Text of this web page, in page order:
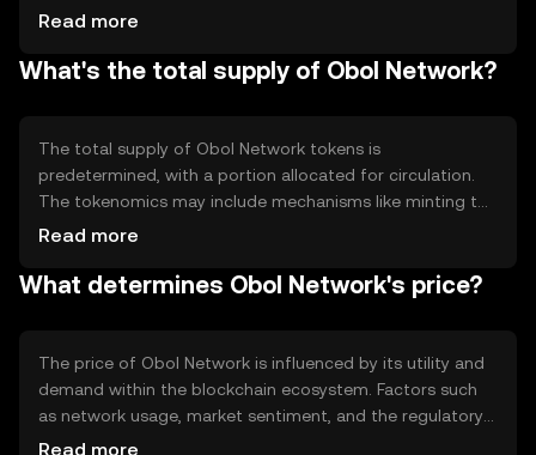
architecture that enhances security and scalability. The
to create and deploy decentralized applications
across various use cases.
Read more
What's the total supply of Obol Network?
The total supply of Obol Network tokens is
predetermined, with a portion allocated for circulation.
The tokenomics may include mechanisms like minting to
introduce new tokens or burning to reduce supply,
mechanisms are designed to maintain a balanced supply
Read more
What determines Obol Network's price?
The price of Obol Network is influenced by its utility and
demand within the blockchain ecosystem. Factors such
as network usage, market sentiment, and the regulatory
environment can impact its valuation. Additionally,
Read more